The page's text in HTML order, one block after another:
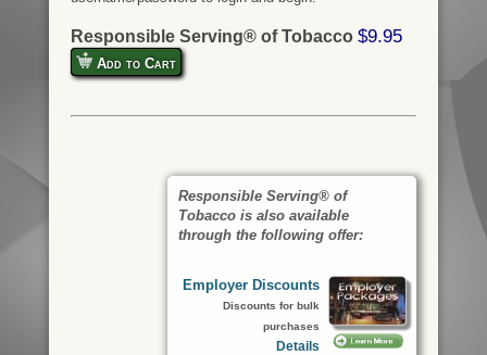
Responsible Serving® of Tobacco $9.95
Add to Cart
Responsible Serving® of
Tobacco is also available
through the following offer:
Employer Discounts
Discounts for bulk
purchases
Details